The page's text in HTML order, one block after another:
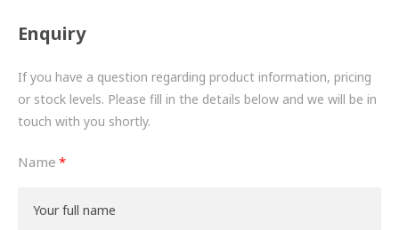
TURBOCHARGERS
BESPOKE
HYDRAULIC AND PNEUMATIC CONSUMABLES
ROUTEMASTER
BOSCH AUTOMOTIVE
Enquiry
If you have a question regarding product information, pricing
or stock levels. Please fill in the details below and we will be in
touch with you shortly.
Name